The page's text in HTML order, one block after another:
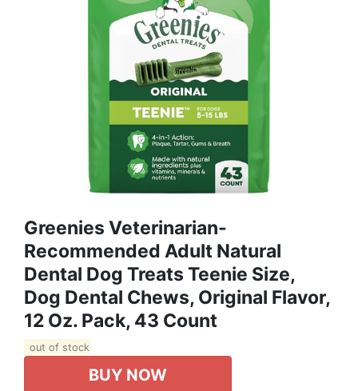
Greenies Veterinarian-
Recommended Adult Natural
Dental Dog Treats Teenie Size,
Dog Dental Chews, Original Flavor,
12 Oz. Pack, 43 Count
out of stock
BUY NOW